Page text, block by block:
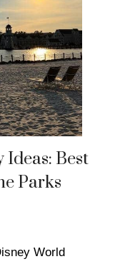
Ideas: Best
Parks
World